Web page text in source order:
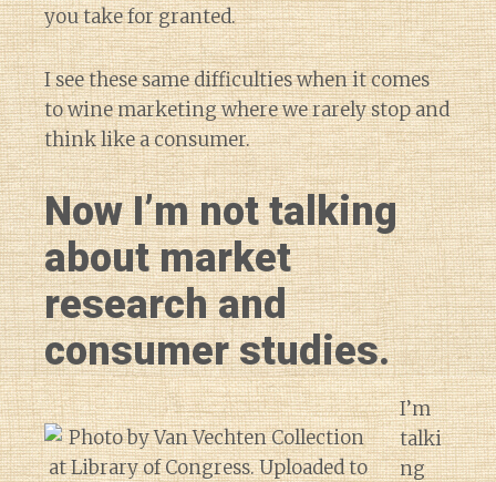
you take for granted.
I see these same difficulties when it comes
to wine marketing where we rarely stop and
think like a consumer.
Now I’m not talking
about market
research and
consumer studies.
I’m
talki
ng